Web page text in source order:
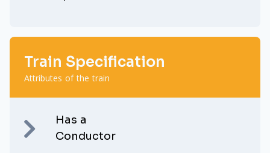
Train Specification
Attributes of the train
Has a
Conductor